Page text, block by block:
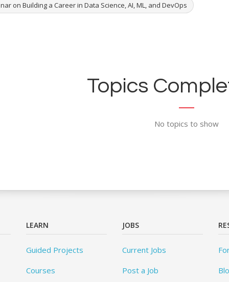
on Building a Career in Data Science, AI, ML, and DevOps
Topics
No topics to show
LEARN
Guided Projects
Courses
JOBS
Current Jobs
Post a Job